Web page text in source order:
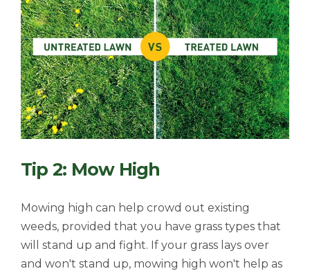
Tip 2: Mow High
Mowing high can help crowd out existing
weeds, provided that you have grass types that
will stand up and fight. If your grass lays over
and won't stand up, mowing high won't help as